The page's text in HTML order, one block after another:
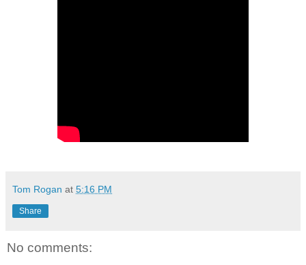
Tom Rogan at 5:16 PM
Share
No comments: